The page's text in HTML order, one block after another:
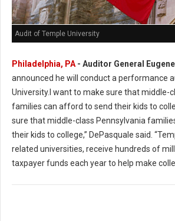
Audit of Temple University
Philadelphia, PA- Auditor General
announced he will conduct a performance
University.I want to make sure that middle-
families can afford to send their kids to
sure that middle-class Pennsylvania
their kids to college,” DePasquale said.
related universities, receive hundreds of
taxpayer funds each year to help make